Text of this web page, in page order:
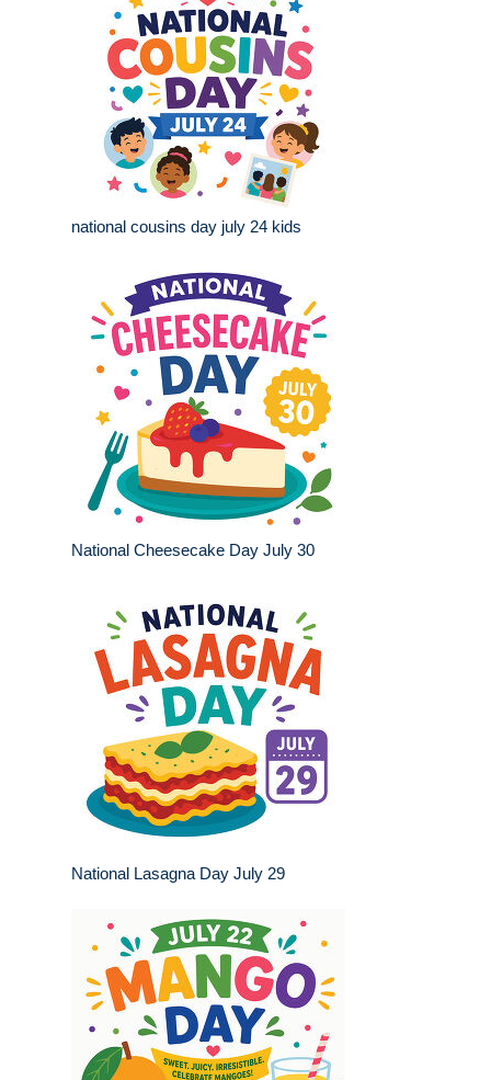
national cousins day july 24 kids
National Cheesecake Day July 30
National Lasagna Day July 29